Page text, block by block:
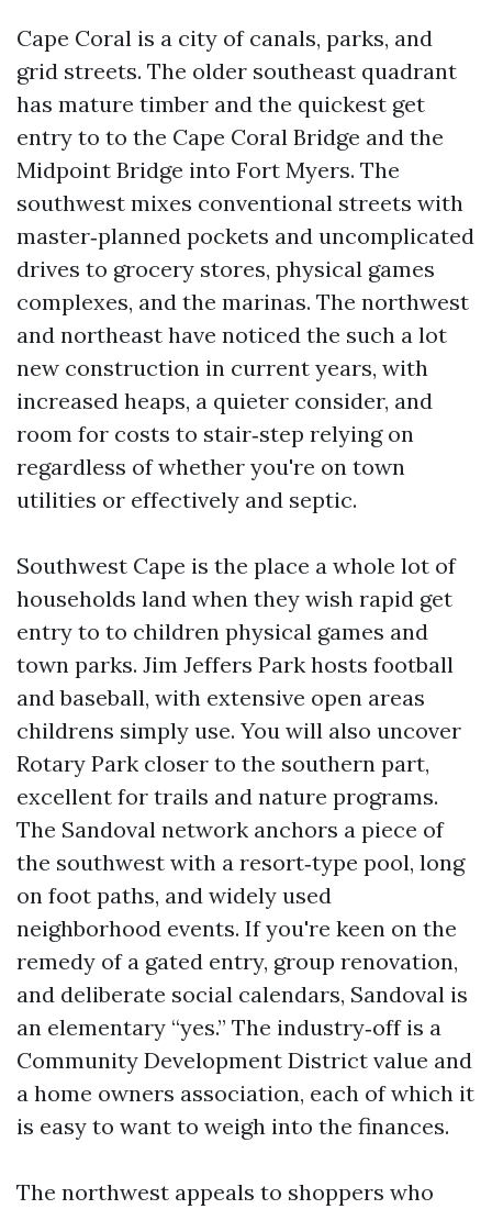
Cape Coral is a city of canals, parks, and
grid streets. The older southeast quadrant
has mature timber and the quickest get
entry to to the Cape Coral Bridge and the
Midpoint Bridge into Fort Myers. The
southwest mixes conventional streets with
master‑planned pockets and uncomplicated
drives to grocery stores, physical games
complexes, and the marinas. The northwest
and northeast have noticed the such a lot
new construction in current years, with
increased heaps, a quieter consider, and
room for costs to stair‑step relying on
regardless of whether you're on town
utilities or effectively and septic.
Southwest Cape is the place a whole lot of
households land when they wish rapid get
entry to to children physical games and
town parks. Jim Jeffers Park hosts football
and baseball, with extensive open areas
childrens simply use. You will also uncover
Rotary Park closer to the southern part,
excellent for trails and nature programs.
The Sandoval network anchors a piece of
the southwest with a resort‑type pool, long
on foot paths, and widely used
neighborhood events. If you're keen on the
remedy of a gated entry, group renovation,
and deliberate social calendars, Sandoval is
an elementary “yes.” The industry‑off is a
Community Development District value and
a home owners association, each of which it
is easy to want to weigh into the finances.
The northwest appeals to shoppers who